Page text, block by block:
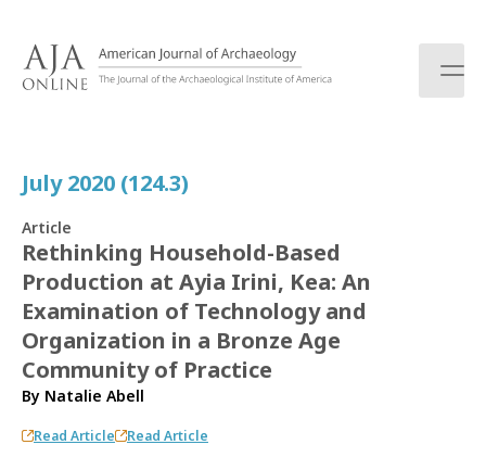
July 2020 (124.3)
Article
Rethinking Household-Based
Production at Ayia Irini, Kea: An
Examination of Technology and
Organization in a Bronze Age
Community of Practice
By Natalie Abell
Read Article Read Article